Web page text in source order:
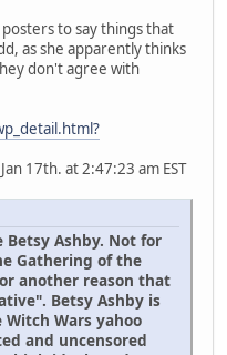
to say things that
as she apparently thinks
don't agree with
17th. at 2:47:23 am EST
Betsy Ashby. Not for
Gathering of the
another reason that
Betsy Ashby is
Wars yahoo
and uncensored